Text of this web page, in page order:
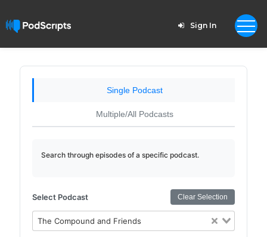
Sign In
Single Podcast
Multiple/All Podcasts
Search through episodes of a specific podcast.
Select Podcast Clear Selection
The Compound and Friends